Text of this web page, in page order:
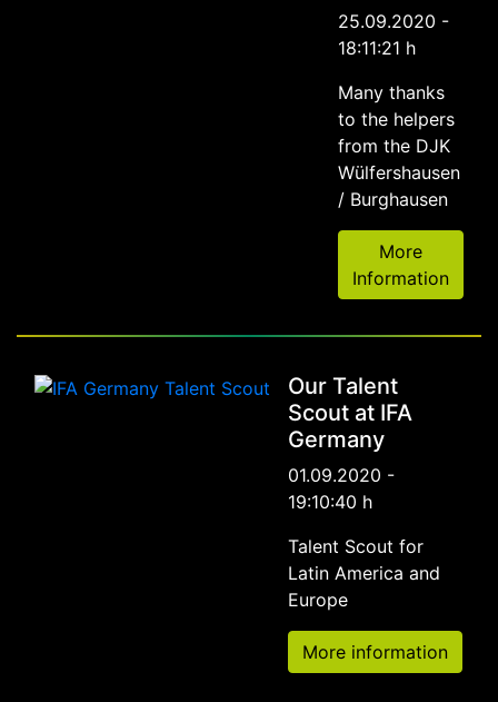
25.09.2020 -
18:11:21 h
Many thanks
to the helpers
from the DJK
Wülfershausen
/ Burghausen
More
Information
Our Talent
Scout at IFA
Germany
01.09.2020 -
19:10:40 h
Talent Scout for
Latin America and
Europe
More information